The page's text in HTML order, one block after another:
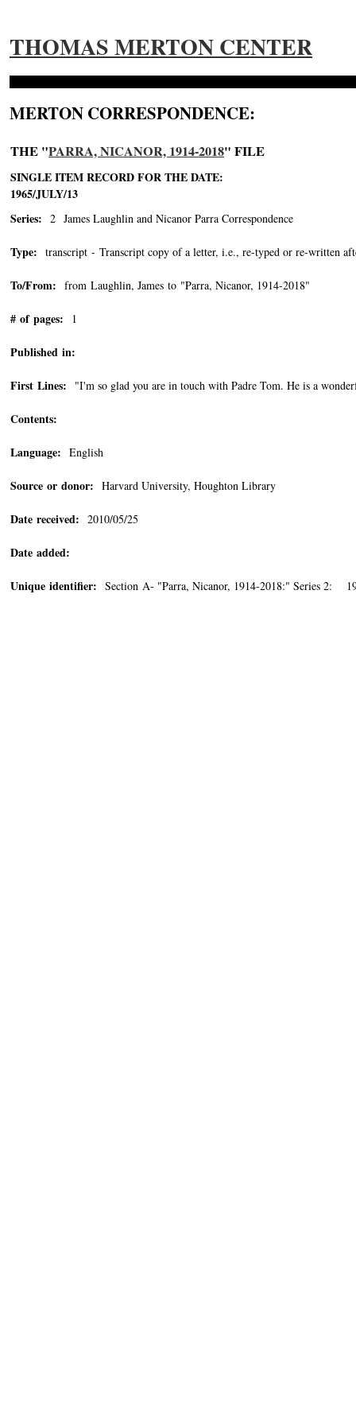
THOMAS MERTON CENTER
MERTON CORRESPONDENCE:
THE "PARRA, NICANOR, 1914-2018" FILE
SINGLE ITEM RECORD FOR THE DATE:
1965/JULY/13
Series: 2 James Laughlin and Nicanor Parra Correspondence
Type: transcript - Transcript copy of a letter, i.e., re-typed or re-written
To/From: from Laughlin, James to "Parra, Nicanor, 1914-2018"
# of pages: 1
Published in:
First Lines: "I'm so glad you are in touch with Padre Tom. He is a
Contents:
Language: English
Source or donor: Harvard University, Houghton Library
Date received: 2010/05/25
Date added:
Unique identifier: Section A- "Parra, Nicanor, 1914-2018:" Series 2: